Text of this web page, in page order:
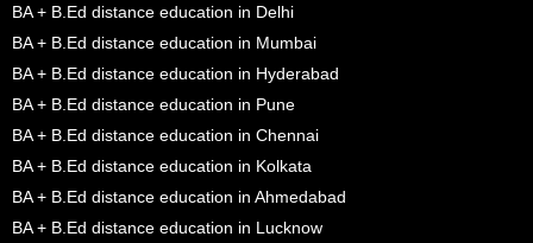
BA + B.Ed distance education in Delhi
BA + B.Ed distance education in Mumbai
BA + B.Ed distance education in Hyderabad
BA + B.Ed distance education in Pune
BA + B.Ed distance education in Chennai
BA + B.Ed distance education in Kolkata
BA + B.Ed distance education in Ahmedabad
BA + B.Ed distance education in Lucknow